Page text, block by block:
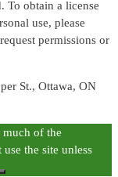
To obtain a license
use, please
permissions or
St., Ottawa, ON
much of the
the site unless